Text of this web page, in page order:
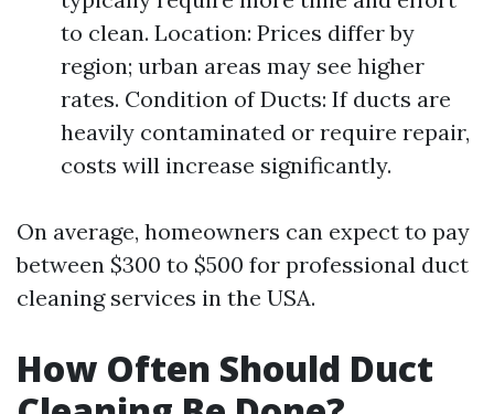
to clean. Location: Prices differ by
region; urban areas may see higher
rates. Condition of Ducts: If ducts are
heavily contaminated or require repair,
costs will increase significantly.
On average, homeowners can expect to pay
between $300 to $500 for professional duct
cleaning services in the USA.
How Often Should Duct